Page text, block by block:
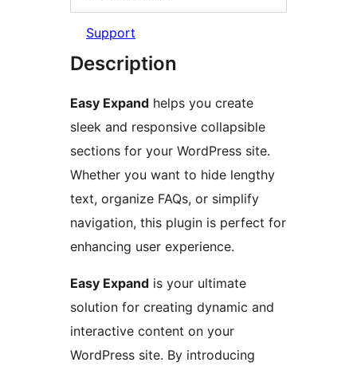
Support
Description
Easy Expand helps you create
sleek and responsive collapsible
sections for your WordPress site.
Whether you want to hide lengthy
text, organize FAQs, or simplify
navigation, this plugin is perfect for
enhancing user experience.
Easy Expand is your ultimate
solution for creating dynamic and
interactive content on your
WordPress site. By introducing